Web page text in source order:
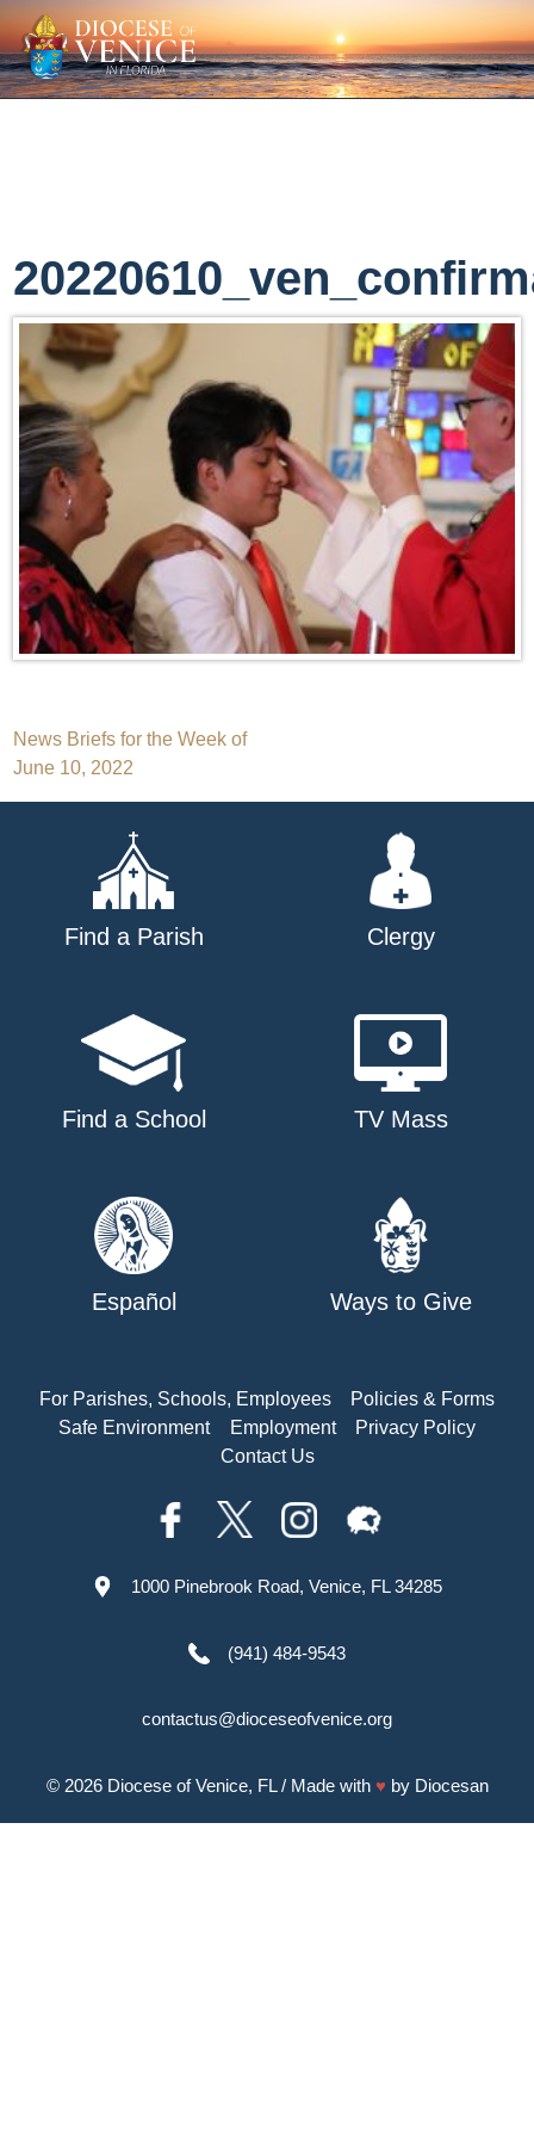
Post
navigation
News Briefs for the Week of
June 10, 2022
Find a Parish Clergy
Find a School TV Mass
Español Ways to Give
For Parishes, Schools, Employees
Policies & Forms
Safe Environment
Employment
Privacy Policy
Contact Us
1000 Pinebrook Road, Venice, FL 34285
(941) 484-9543
contactus@dioceseofvenice.org
© 2026 Diocese of Venice, FL/ Made with ♥ by Diocesan